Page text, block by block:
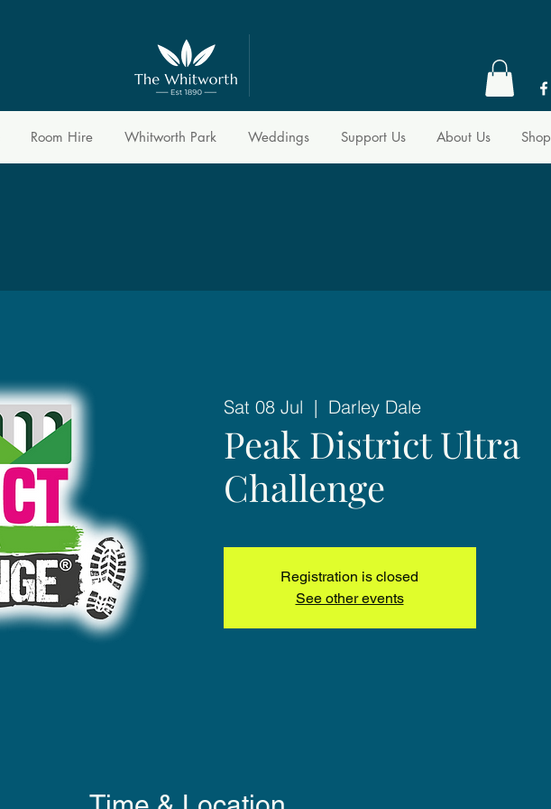
Room Hire Whitworth Park Weddings Support Us About Us Shop
Sat 08 Jul
  |
Darley Dale
Peak District Ultra
Challenge
Registration is closed
See other events